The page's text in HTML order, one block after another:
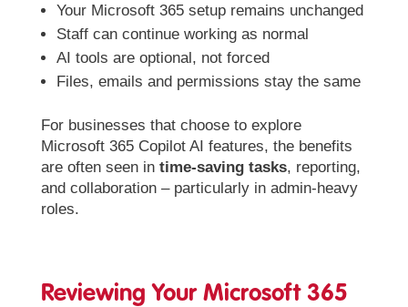
Your Microsoft 365 setup remains unchanged
Staff can continue working as normal
AI tools are optional, not forced
Files, emails and permissions stay the same
For businesses that choose to explore
Microsoft 365 Copilot AI features, the benefits
are often seen in time-saving tasks, reporting,
and collaboration – particularly in admin-heavy
roles.
Reviewing Your Microsoft 365